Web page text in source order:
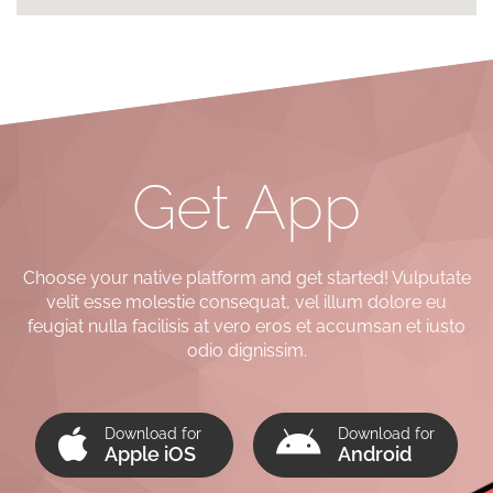
Get App
Choose your native platform and get started! Vulputate
velit esse molestie consequat, vel illum dolore eu
feugiat nulla facilisis at vero eros et accumsan et iusto
odio dignissim.
Download for
Apple iOS
Download for
Android